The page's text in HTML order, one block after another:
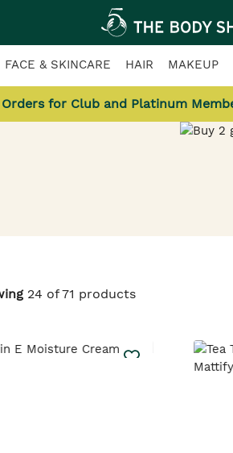
FACE & SKINCARE HAIR MAKEUP
for Club and Platinum
giving
more.
24 of 71 products